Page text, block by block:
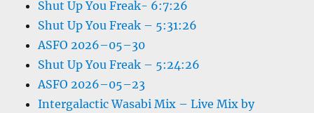
Shut Up You Freak- 6:7:26
Shut Up You Freak – 5:31:26
ASFO 2026–05–30
Shut Up You Freak – 5:24:26
ASFO 2026–05–23
Intergalactic Wasabi Mix – Live Mix by